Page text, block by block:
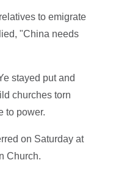
to emigrate
"China needs
stayed put and
churches torn
to power.
on Saturday at
Church.